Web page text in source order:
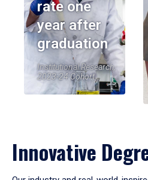
rate one
year after
graduation
Institutional Research,
2023-24 Cohort
Innovative